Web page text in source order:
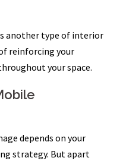
another type of interior
reinforcing your
your space.
depends on your
strategy. But apart